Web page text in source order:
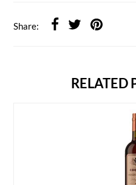
Share:
RELATED